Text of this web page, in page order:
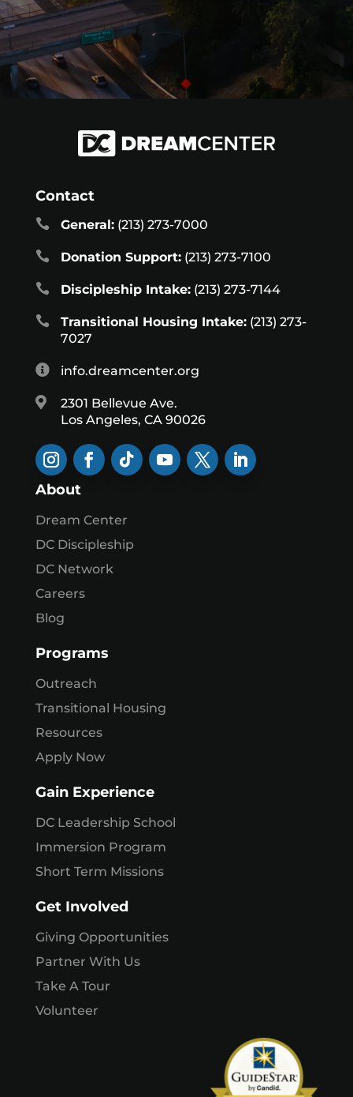
Contact
 General:(213) 273-7000
 Donation Support:(213) 273-7100
 Discipleship Intake:(213) 273-7144
 Transitional Housing Intake:(213) 273-
7027
 info.dreamcenter.org

2301 Bellevue Ave.
Los Angeles, CA 90026
About
Dream Center
DC Discipleship
DC Network
Careers
Blog
Programs
Outreach
Transitional Housing
Resources
Apply Now
Gain Experience
DC Leadership School
Immersion Program
Short Term Missions
Get Involved
Giving Opportunities
Partner With Us
Take A Tour
Volunteer